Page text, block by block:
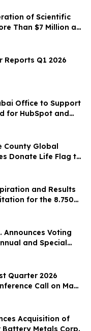
of Scientific
Than $7 Million at
International Science
Reports Q1 2026
Office to Support
for HubSpot and
County Global
Donate Life Flag to
Tissue Donors
and Results
for the 8.750%
due 2032 of Long
Announces Voting
and Special
Quarter 2026
Call on May
Acquisition of
Battery Metals Corp.